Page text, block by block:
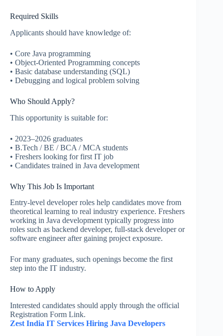
Required Skills
Applicants should have knowledge of:
• Core Java programming
• Object-Oriented Programming concepts
• Basic database understanding (SQL)
• Debugging and logical problem solving
Who Should Apply?
This opportunity is suitable for:
• 2023–2026 graduates
• B.Tech / BE / BCA / MCA students
• Freshers looking for first IT job
• Candidates trained in Java development
Why This Job Is Important
Entry-level developer roles help candidates move from
theoretical learning to real industry experience. Freshers
working in Java development typically progress into
roles such as backend developer, full-stack developer or
software engineer after gaining project exposure.
For many graduates, such openings become the first
step into the IT industry.
How to Apply
Interested candidates should apply through the official
Registration Form Link.
Zest India IT Services Hiring Java Developers